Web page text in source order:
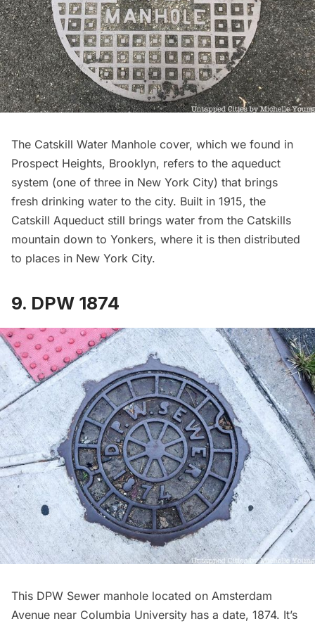
The Catskill Water Manhole cover, which we found in
Prospect Heights, Brooklyn, refers to the aqueduct
system (one of three in New York City) that brings
fresh drinking water to the city. Built in 1915, the
Catskill Aqueduct still brings water from the Catskills
mountain down to Yonkers, where it is then distributed
to places in New York City.
9. DPW 1874
This DPW Sewer manhole located on Amsterdam
Avenue near Columbia University has a date, 1874. It’s